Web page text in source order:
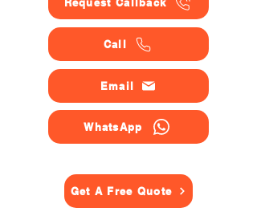
Call
Email
WhatsApp
Get A Free Quote